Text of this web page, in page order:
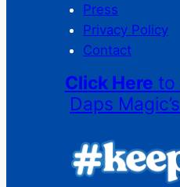
Press
Privacy Policy
Contact
Click Here to
Daps